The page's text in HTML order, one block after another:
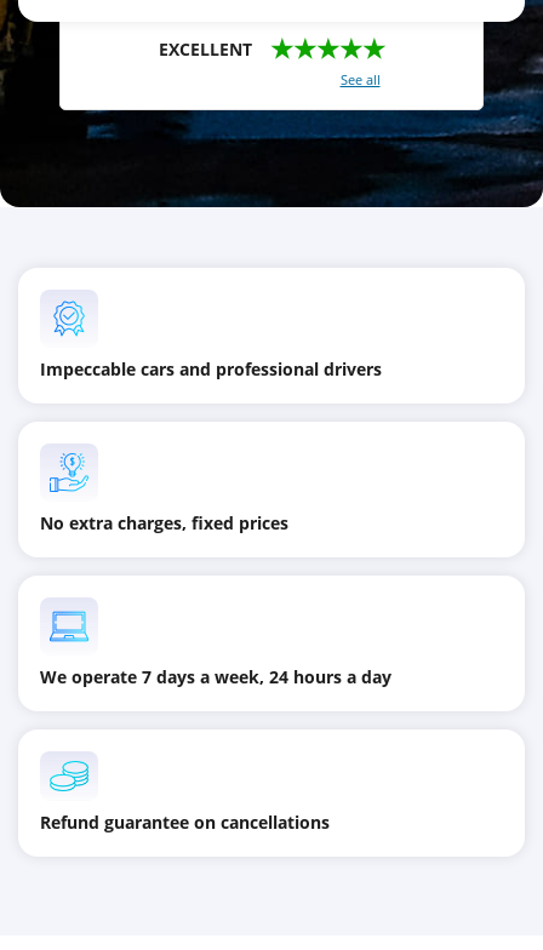
EXCELLENT ★★★★★
See all
Impeccable cars and professional drivers
No extra charges, fixed prices
We operate 7 days a week, 24 hours a day
Refund guarantee on cancellations